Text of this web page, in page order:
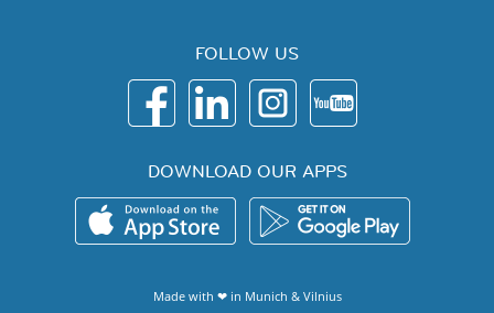
FOLLOW US
DOWNLOAD OUR APPS
Made with ❤ in Munich & Vilnius